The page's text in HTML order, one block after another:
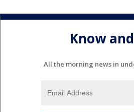
Know
All the morning news in